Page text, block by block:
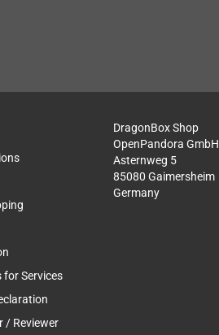
for Services
/ Reviewer
DragonBox Shop
OpenPandora GmbH
Asternweg 5
85080 Gaimersheim
Germany